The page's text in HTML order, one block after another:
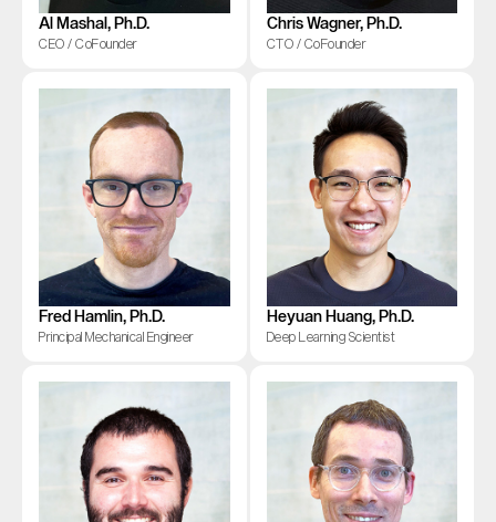
Al Mashal, Ph.D.
CEO / CoFounder
Chris Wagner, Ph.D.
CTO / CoFounder
Fred Hamlin, Ph.D.
Principal Mechanical Engineer
Heyuan Huang, Ph.D.
Deep Learning Scientist